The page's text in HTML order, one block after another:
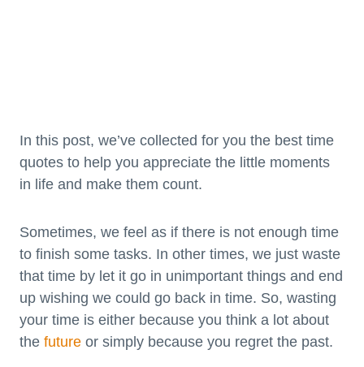
In this post, we’ve collected for you the best time
quotes to help you appreciate the little moments
in life and make them count.
Sometimes, we feel as if there is not enough time
to finish some tasks. In other times, we just waste
that time by let it go in unimportant things and end
up wishing we could go back in time. So, wasting
your time is either because you think a lot about
the future or simply because you regret the past.